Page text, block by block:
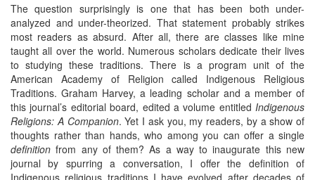
The question surprisingly is one that has been both under-
analyzed and under-theorized. That statement probably strikes
most readers as absurd. After all, there are classes like mine
taught all over the world. Numerous scholars dedicate their lives
to studying these traditions. There is a program unit of the
American Academy of Religion called Indigenous Religious
Traditions. Graham Harvey, a leading scholar and a member of
this journal’s editorial board, edited a volume entitled Indigenous
Religions: A Companion. Yet I ask you, my readers, by a show of
thoughts rather than hands, who among you can offer a single
definition from any of them? As a way to inaugurate this new
journal by spurring a conversation, I offer the definition of
Indigenous religious traditions I have evolved after decades of